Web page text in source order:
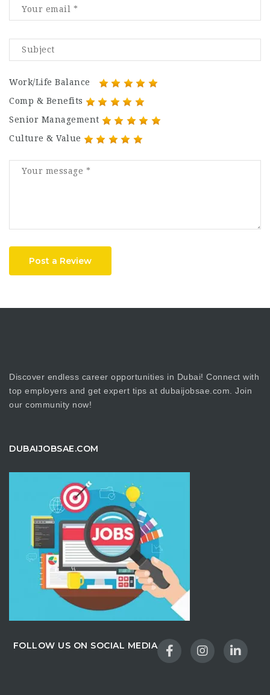
Work/Life Balance
Comp & Benefits
Senior Management
Culture & Value
Post a Review
Discover endless career opportunities in Dubai! Connect with
top employers and get expert tips at dubaijobsae.com. Join
our community now!
DUBAIJOBSAE.COM
FOLLOW US ON SOCIAL MEDIA